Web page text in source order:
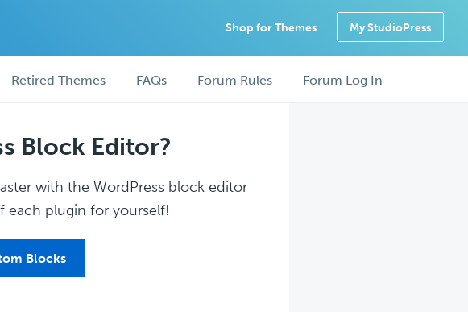
Shop for Themes My StudioPress
Retired Themes FAQs Forum Rules Forum Log In
Block Editor?
with the WordPress block editor
each plugin for yourself!
Blocks